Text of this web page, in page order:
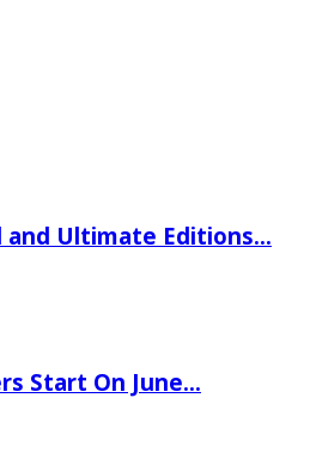
and Ultimate Editions…
Start On June…